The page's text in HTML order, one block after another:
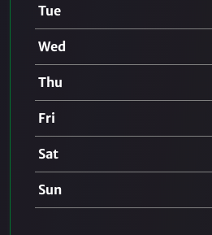
Tue
Wed
Thu
Fri
Sat
Sun